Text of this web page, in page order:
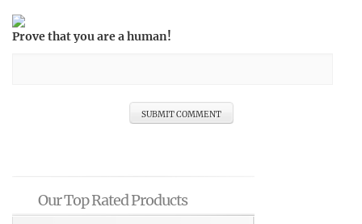
Prove that you are a human!
Our Top Rated Products